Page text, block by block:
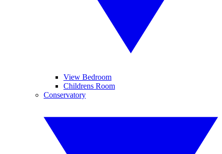
View Bedroom
Childrens Room
Conservatory